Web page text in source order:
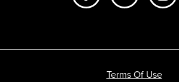
Terms Of Use